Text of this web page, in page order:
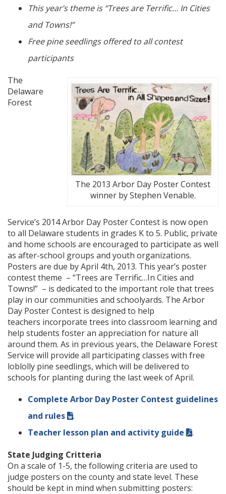
This year’s theme is “Trees are Terrific… In Cities
and Towns!”
Free pine seedlings offered to all contest
participants
The 2013 Arbor Day Poster Contest
winner by Stephen Venable.
The
Delaware
Forest
Service’s 2014 Arbor Day Poster Contest is now open
to all Delaware students in grades K to 5. Public, private
and home schools are encouraged to participate as well
as after-school groups and youth organizations.
Posters are due by April 4th, 2013. This year’s poster
contest theme – “Trees are Terrific…In Cities and
Towns!” – is dedicated to the important role that trees
play in our communities and schoolyards. The Arbor
Day Poster Contest is designed to help
teachers incorporate trees into classroom learning and
help students foster an appreciation for nature all
around them. As in previous years, the Delaware Forest
Service will provide all participating classes with free
loblolly pine seedlings, which will be delivered to
schools for planting during the last week of April.
Complete Arbor Day Poster Contest guidelines
and rules
.
Teacher lesson plan and activity guide
.
State Judging Critteria
On a scale of 1-5, the following criteria are used to
judge posters on the county and state level. These
should be kept in mind when submitting posters: